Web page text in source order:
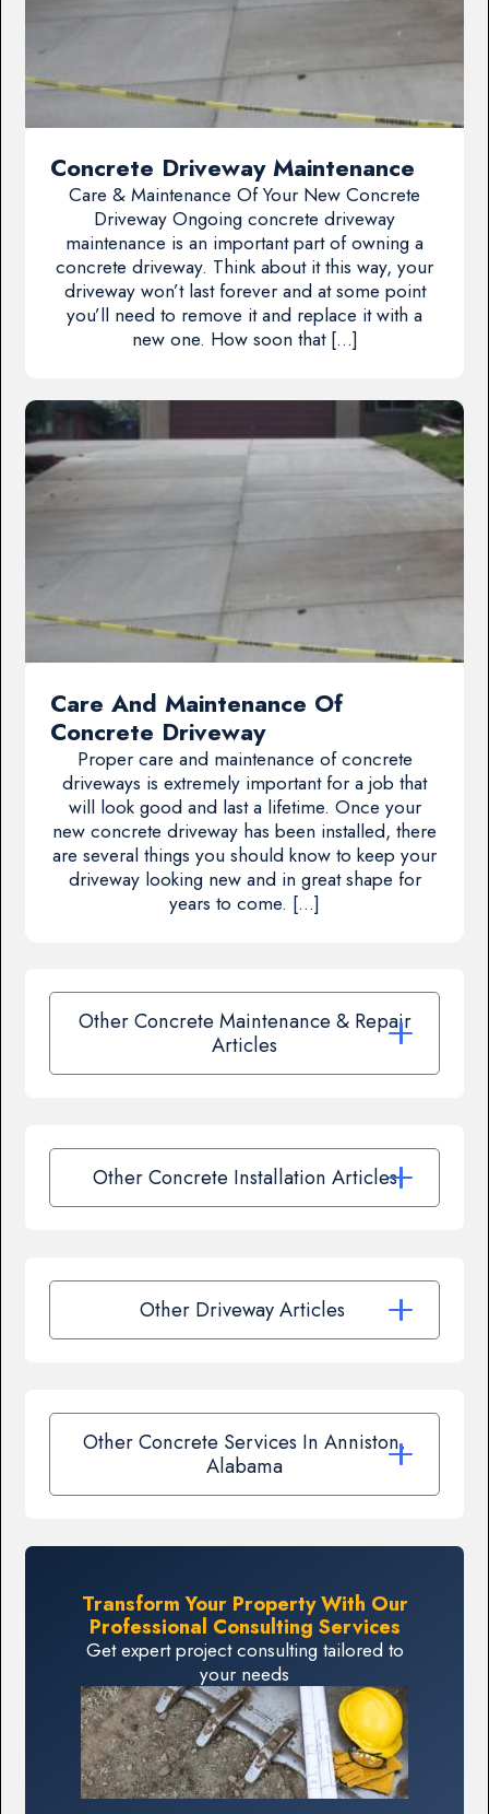
Concrete Driveway Maintenance
Care & Maintenance Of Your New Concrete
Driveway Ongoing concrete driveway
maintenance is an important part of owning a
concrete driveway. Think about it this way, your
driveway won’t last forever and at some point
you’ll need to remove it and replace it with a
new one. How soon that […]
Care And Maintenance Of
Concrete Driveway
Proper care and maintenance of concrete
driveways is extremely important for a job that
will look good and last a lifetime. Once your
new concrete driveway has been installed, there
are several things you should know to keep your
driveway looking new and in great shape for
years to come. […]
Other Concrete Maintenance & Repair
Articles
Other Concrete Installation Articles
Other Driveway Articles
Other Concrete Services In Anniston,
Alabama
Transform Your Property With Our
Professional Consulting Services
Get expert project consulting tailored to
your needs